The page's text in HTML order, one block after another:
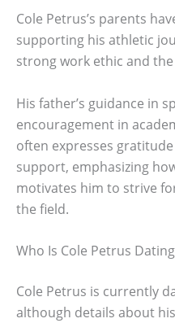
Cole Petrus’s parents
supporting his athletic
strong work ethic and
His father’s guidance in
encouragement in
often expresses
support, emphasizing
motivates him to strive
the field.
Who Is Cole Petrus
Cole Petrus is currently
although details about